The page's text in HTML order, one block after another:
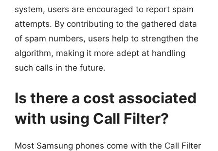
system, users are encouraged to report spam
attempts. By contributing to the gathered data
of spam numbers, users help to strengthen the
algorithm, making it more adept at handling
such calls in the future.
Is there a cost associated
with using Call Filter?
Most Samsung phones come with the Call Filter